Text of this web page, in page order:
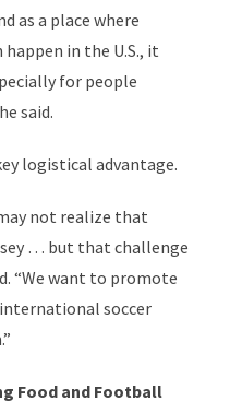
as a place where
in the U.S., it
for people
said.
logistical advantage.
not realize that
… but that challenge
“We want to promote
soccer
Food and Football